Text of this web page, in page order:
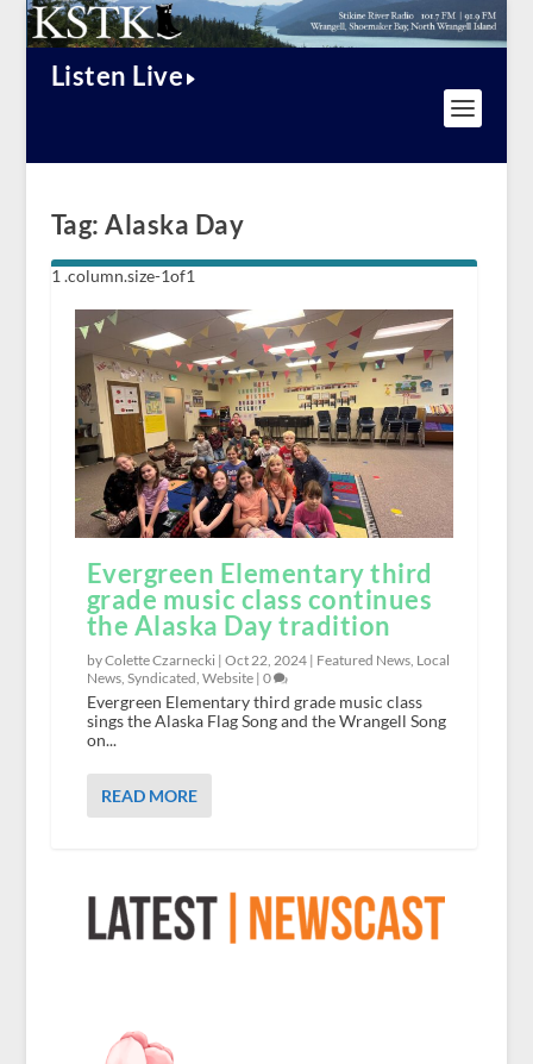
Listen Live
Tag:Alaska Day
Evergreen Elementary third
grade music class continues
the Alaska Day tradition
by Colette Czarnecki | Oct 22, 2024| Featured News, Local
News, Syndicated Website| 0
Evergreen Elementary third grade music class
sings the Alaska Flag Song and the Wrangell Song
on...
READ MORE